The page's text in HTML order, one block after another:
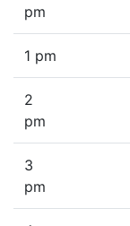
pm
1 pm
2
pm
3
pm